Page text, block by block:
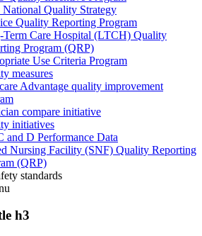
Quality Strategy
Quality Reporting Program
Term Care Hospital (LTCH) Quality
Program (QRP)
Use Criteria Program
measures
Advantage quality improvement
compare initiative
initiatives
and D Performance Data
Nursing Facility (SNF) Quality Reporting
(QRP)
standards
h3